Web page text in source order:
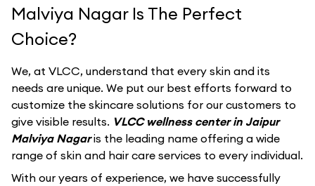
Malviya Nagar Is The Perfect
Choice?
We, at VLCC, understand that every skin and its
needs are unique. We put our best efforts forward to
customize the skincare solutions for our customers to
give visible results. VLCC wellness center in Jaipur
Malviya Nagaris the leading name offering a wide
range of skin and hair care services to every individual.
With our years of experience, we have successfully